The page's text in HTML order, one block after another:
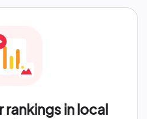
rankings in local